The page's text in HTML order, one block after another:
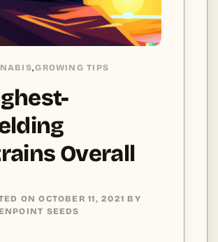
,GROWING TIPS
Overall
ONOCTOBER 11, 2021 BY
SEEDS